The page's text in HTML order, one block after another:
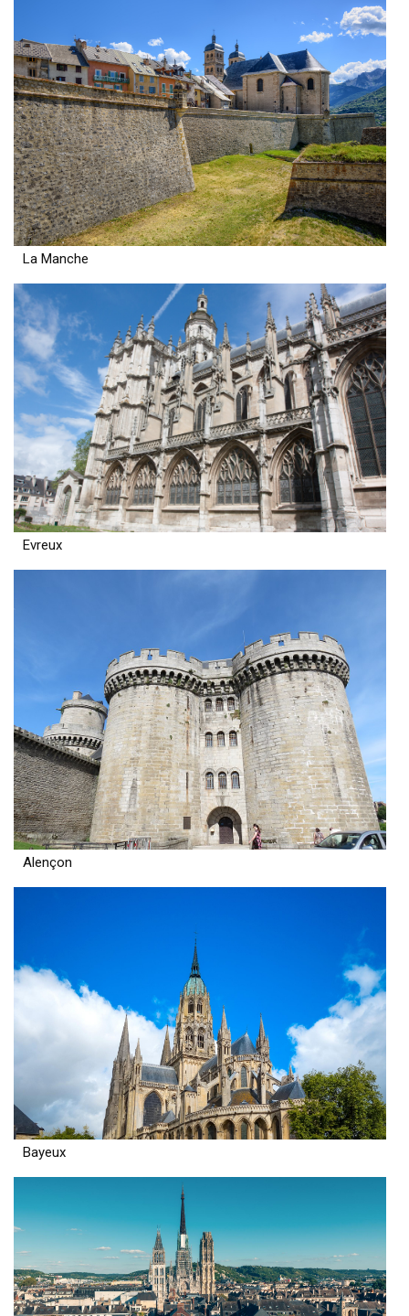
La Manche
Evreux
Alençon
Bayeux